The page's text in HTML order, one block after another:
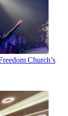
Church’s